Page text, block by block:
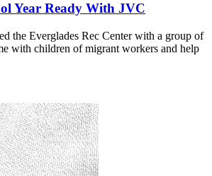
Year Ready With JVC
the Everglades Rec Center with a group of
with children of migrant workers and help